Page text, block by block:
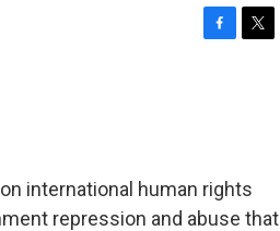
o
k
r
international human rights
repression and abuse that